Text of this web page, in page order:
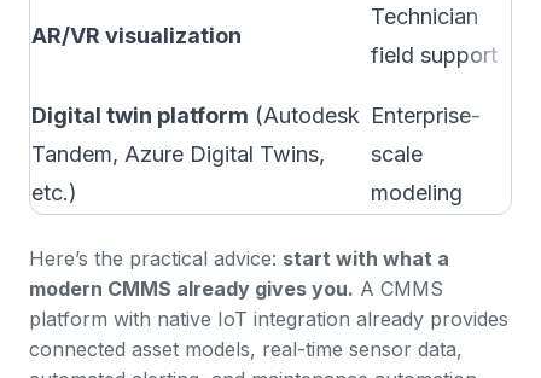
AR/VR visualization
Technician
field support
Digital twin platform (Autodesk
Tandem, Azure Digital Twins,
etc.)
Enterprise-
scale
modeling
Here’s the practical advice: start with what a
modern CMMS already gives you. A CMMS
platform with native IoT integration already provides
connected asset models, real-time sensor data,